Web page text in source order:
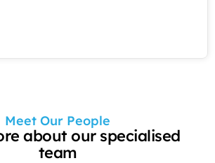
Meet Our People
about our specialised
team